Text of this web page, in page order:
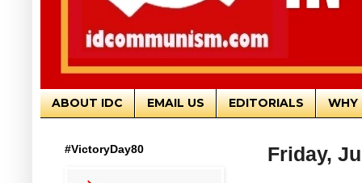
ABOUT IDC EMAIL US EDITORIALS WHY
Friday,
#VictoryDay80